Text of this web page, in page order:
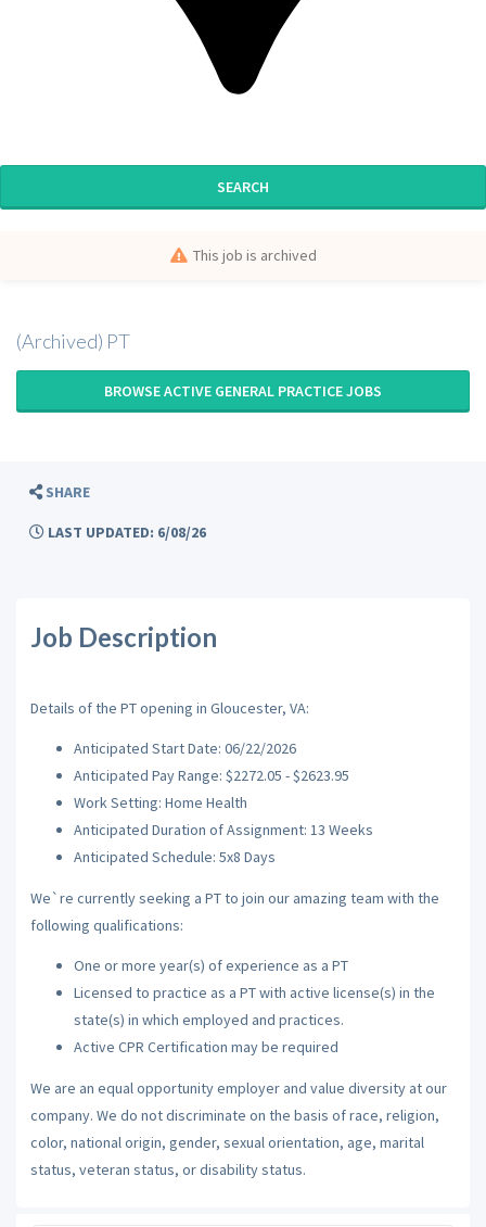
SEARCH
This job is archived
(Archived) PT
BROWSE ACTIVE GENERAL PRACTICE JOBS
SHARE
LAST UPDATED: 6/08/26
Job Description
Details of the PT opening in Gloucester, VA:
Anticipated Start Date: 06/22/2026
Anticipated Pay Range: $2272.05 - $2623.95
Work Setting: Home Health
Anticipated Duration of Assignment: 13 Weeks
Anticipated Schedule: 5x8 Days
We`re currently seeking a PT to join our amazing team with the
following qualifications:
One or more year(s) of experience as a PT
Licensed to practice as a PT with active license(s) in the
state(s) in which employed and practices.
Active CPR Certification may be required
We are an equal opportunity employer and value diversity at our
company. We do not discriminate on the basis of race, religion,
color, national origin, gender, sexual orientation, age, marital
status, veteran status, or disability status.